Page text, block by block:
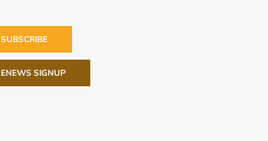
SUBSCRIBE
ENEWS SIGNUP